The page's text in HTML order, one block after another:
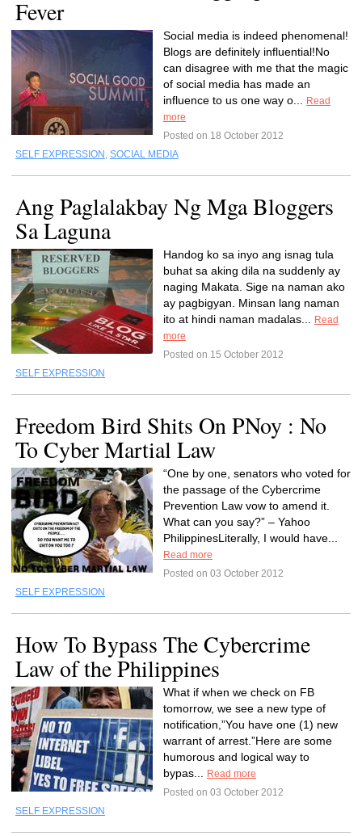
Fever
Social media is indeed phenomenal!
Blogs are definitely influential!No
can disagree with me that the magic
of social media has made an
influence to us one way o...
Read
more
Posted on 18 October 2012
SELF EXPRESSION , SOCIAL MEDIA
Ang Paglalakbay Ng Mga Bloggers
Sa Laguna
Handog ko sa inyo ang isnag tula
buhat sa aking dila na suddenly ay
naging Makata. Sige na naman ako
ay pagbigyan. Minsan lang naman
ito at hindi naman madalas...
Read
more
Posted on 15 October 2012
SELF EXPRESSION
Freedom Bird Shits On PNoy : No
To Cyber Martial Law
“One by one, senators who voted for
the passage of the Cybercrime
Prevention Law vow to amend it.
What can you say?” – Yahoo
PhilippinesLiterally, I would have...
Read more
Posted on 03 October 2012
SELF EXPRESSION
How To Bypass The Cybercrime
Law of the Philippines
What if when we check on FB
tomorrow, we see a new type of
notification,”You have one (1) new
warrant of arrest.”Here are some
humorous and logical way to
bypas...
Read more
Posted on 03 October 2012
SELF EXPRESSION